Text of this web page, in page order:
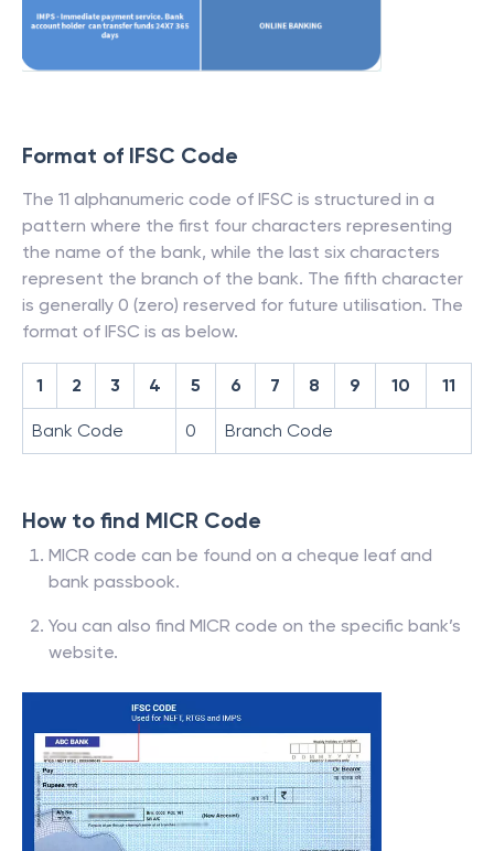
Format of IFSC Code
The 11 alphanumeric code of IFSC is structured in a
pattern where the first four characters representing
the name of the bank, while the last six characters
represent the branch of the bank. The fifth character
is generally 0 (zero) reserved for future utilisation. The
format of IFSC is as below.
1 2 3 4 5 6 7 8 9 10 11
Bank Code 0 Branch Code
How to find MICR Code
MICR code can be found on a cheque leaf and
bank passbook.
You can also find MICR code on the specific bank’s
website.